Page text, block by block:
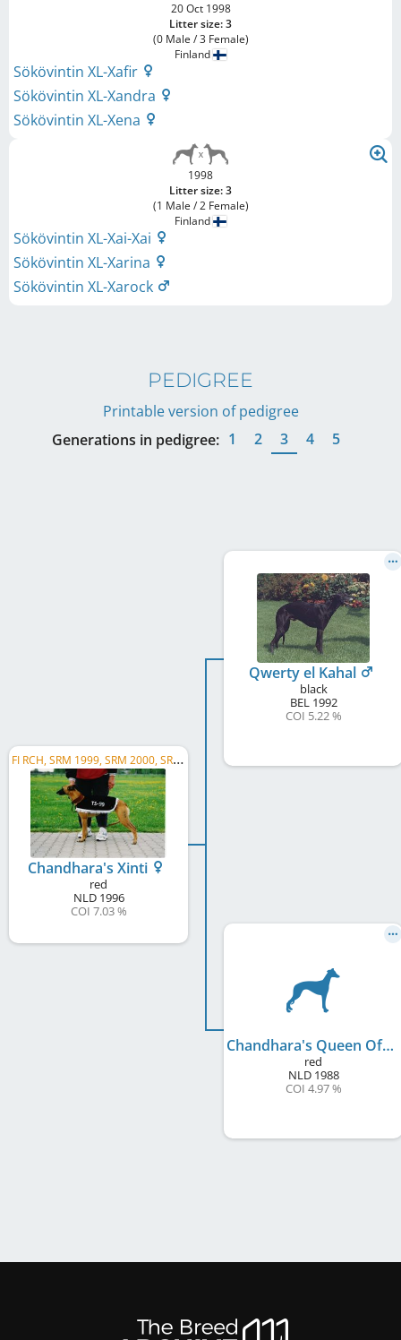
20 Oct 1998
Litter size: 3
(0 Male / 3 Female)
Finland
Sökövintin XL-Xafir
Sökövintin XL-Xandra
Sökövintin XL-Xena
1998
Litter size: 3
(1 Male / 2 Female)
Finland
Sökövintin XL-Xai-Xai
Sökövintin XL-Xarina
Sökövintin XL-Xarock
PEDIGREE
Printable version of pedigree
Generations in pedigree: 1 2 3 4 5
F
I RCH, SRM 1999, SRM 2000, SRM 2002
Chandhara's Xinti
red
NLD1996
COI 7.03 %
Qwerty el Kahal
black
BEL1992
COI 5.22 %
Chandhara's Queen Of Orinoco
red
NLD1988
COI 4.97 %